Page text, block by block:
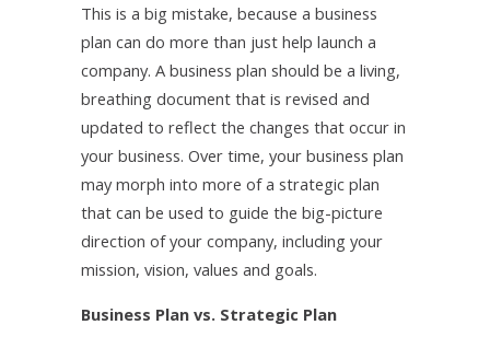
This is a big mistake, because a business
plan can do more than just help launch a
company. A business plan should be a living,
breathing document that is revised and
updated to reflect the changes that occur in
your business. Over time, your business plan
may morph into more of a strategic plan
that can be used to guide the big-picture
direction of your company, including your
mission, vision, values and goals.
Business Plan vs. Strategic Plan